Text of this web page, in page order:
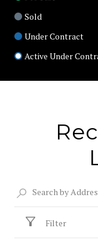
Sold
Under Contract
Active Under
Filter